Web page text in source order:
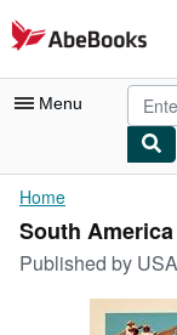
Skip to main content
AbeBooks.com
Menu
My Account
My Purchases
Advanced Search
Browse Collections
Home
South
Published by